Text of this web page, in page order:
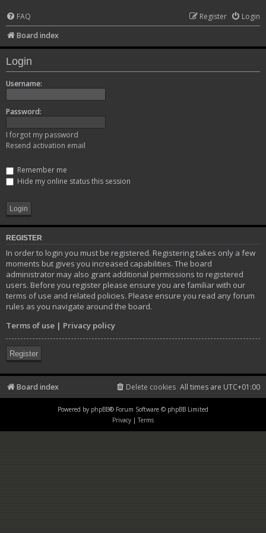
FAQ Login
Register
Board index
Login
Username:
Password:
I forgot my password
Resend activation email
Remember me
Hide my online status this session
REGISTER
In order to login you must be registered. Registering takes only a few
moments but gives you increased capabilities. The board
administrator may also grant additional permissions to registered
users. Before you register please ensure you are familiar with our
terms of use and related policies. Please ensure you read any forum
rules as you navigate around the board.
Terms of use | Privacy policy
Register
Board index All times are UTC+01:00
Delete cookies
Powered by phpBB® Forum Software © phpBB Limited
Privacy | Terms